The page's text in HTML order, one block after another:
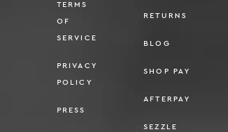
TERMS
OF
SERVICE
PRIVACY
POLICY
PRESS
RETURNS
BLOG
SHOP PAY
AFTERPAY
SEZZLE